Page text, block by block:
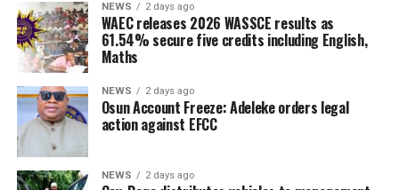
NEWS 2 days ago
WAEC releases 2026 WASSCE results as
61.54% secure five credits including English,
Maths
NEWS 2 days ago
Osun Account Freeze: Adeleke orders legal
action against EFCC
NEWS 2 days ago